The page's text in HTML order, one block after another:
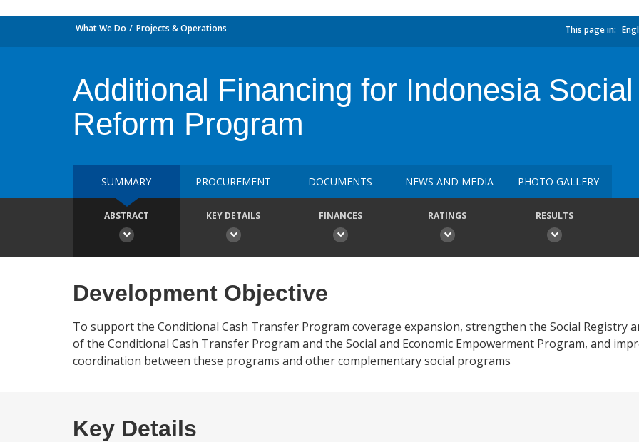
What We Do Projects & Operations This page in:
Additional Financing for Indonesia
Reform Program
SUMMARY PROCUREMENT DOCUMENTS NEWS AND MEDIA PHOTO GALLERY
ABSTRACT KEY DETAILS FINANCES RATINGS RESULTS
Development Objective
To support the Conditional Cash Transfer Program coverage expansion, strengthen the Social Registry
of the Conditional Cash Transfer Program and the Social and Economic Empowerment Program, and
coordination between these programs and other complementary social programs
Key Details